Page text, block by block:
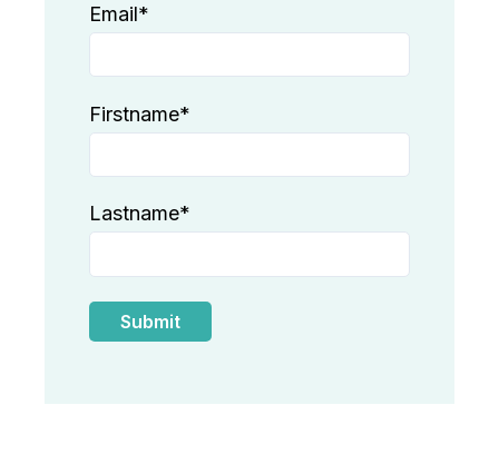
Email*
Firstname*
Lastname*